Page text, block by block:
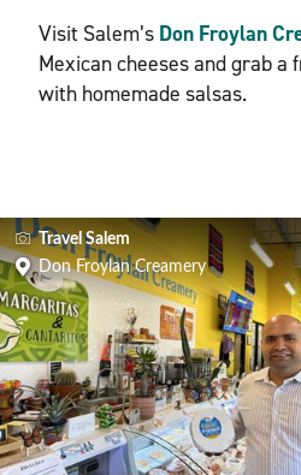
Visit Salem’s Don Froylan
Mexican cheeses and grab
with homemade salsas.
Travel Salem
Don Froylan Creamery